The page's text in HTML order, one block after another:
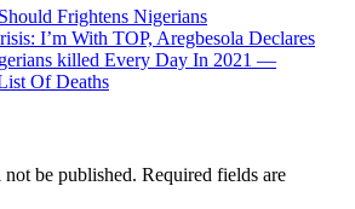
Frightens Nigerians
I’m With TOP, Aregbesola Declares
killed Every Day In 2021 —
Of Deaths
be published. Required fields are